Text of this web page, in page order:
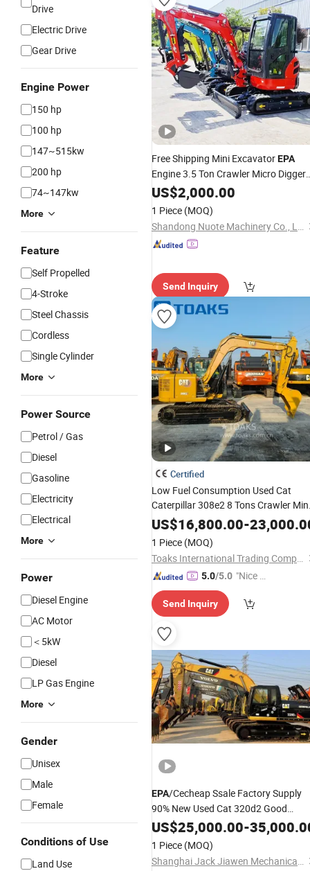
Drive
Electric Drive
Gear Drive
Engine Power
150 hp
100 hp
147~515kw
200 hp
74~147kw
More
Feature
Self Propelled
4-Stroke
Steel Chassis
Cordless
Single Cylinder
More
Power Source
Petrol / Gas
Diesel
Gasoline
Electricity
Electrical
More
Power
Diesel Engine
AC Motor
＜5kW
Diesel
LP Gas Engine
More
Gender
Unisex
Male
Female
Conditions of Use
Land Use
Free Shipping Mini ExcavatorEPA
Engine 3.5 Ton Crawler Micro Digger
1.8 Ton 2.5 Ton Hydraulic Farm Small
Excavator for Sale
US$2,000.00
1 Piece (MOQ)
Shandong Nuote Machinery Co., Ltd.
Send Inquiry
Certified
Low Fuel Consumption Used Cat
Caterpillar 308e2 8 Tons Crawler Mini
Excavator for Municipal Narrow Site
Engineering with CE /
Certificate
US$16,800.00-
1 Piece (MOQ)
Toaks International Trading Company
5.0/5.0 "Nice C
r Servic
Send Inquiry
EPA/Cecheap Ssale Factory Supply
90% New Used Cat 320d2 Good
Condition 20ton Crawler Hydralice
Excavator Original Japan with CE/
Certificates
US$25,000.00-
1 Piece (MOQ)
Shanghai Jack Jiawen Mechanical Equipment Co., Ltd. (Hefei) Branch